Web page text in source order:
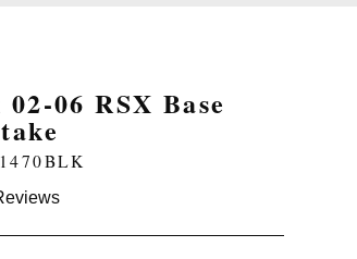
06 RSX Base